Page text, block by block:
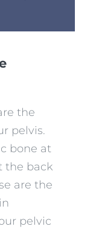
the
pelvis.
bone at
the back
are the
pelvic